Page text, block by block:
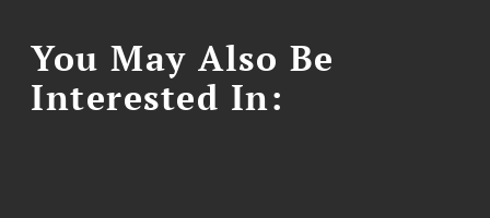
You May Also Be
Interested In: